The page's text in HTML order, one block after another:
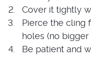
Cover it tightly
Pierce the cling
holes (no bigger
Be patient and